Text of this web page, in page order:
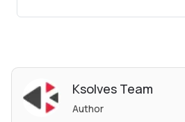
Ksolves Team
Author